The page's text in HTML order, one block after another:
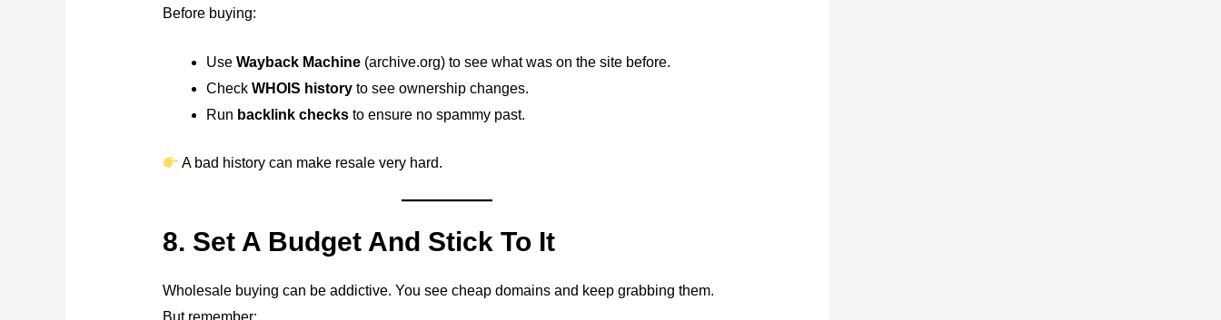
Before buying:
Use Wayback Machine(archive.org) to see what was on the site before.
Check WHOIS historyto see ownership changes.
Run backlink checksto ensure no spammy past.
A bad history can make resale very hard.
8. Set A Budget And Stick To It
Wholesale buying can be addictive. You see cheap domains and keep grabbing them.
But remember: